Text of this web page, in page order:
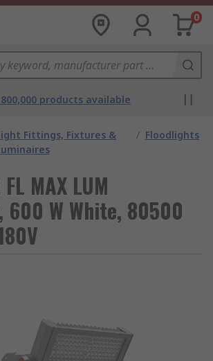
0
products available
Fittings, Fixtures &
/ Floodlights
FL MAX LUM
600 W White, 80500